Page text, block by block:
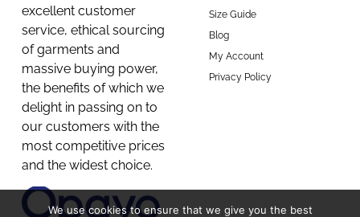
excellent customer
service, ethical sourcing
of garments and
massive buying power,
the benefits of which we
delight in passing on to
our customers with the
most competitive prices
and the widest choice.
Size Guide
Blog
My Account
Privacy Policy
We use cookies to ensure that we give you the best